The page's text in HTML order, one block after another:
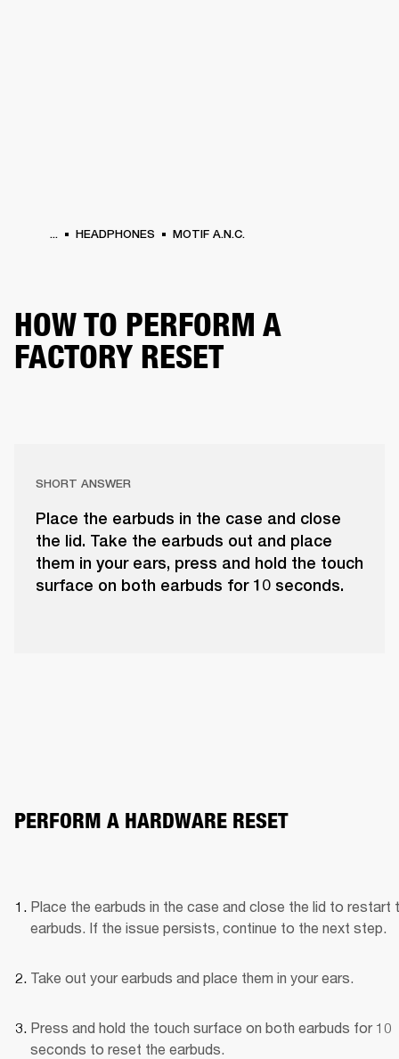
... HEADPHONES MOTIF A.N.C.
HOW TO PERFORM A
FACTORY RESET
SHORT ANSWER
Place the earbuds in the case and close
the lid. Take the earbuds out and place
them in your ears, press and hold the touch
surface on both earbuds for 10 seconds.
PERFORM A HARDWARE RESET
Place the earbuds in the case and close the lid to restart
earbuds. If the issue persists, continue to the next step.
Take out your earbuds and place them in your ears.
Press and hold the touch surface on both earbuds for 10
seconds to reset the earbuds.